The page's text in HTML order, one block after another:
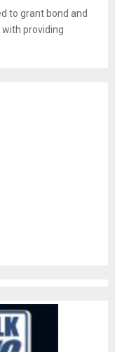
to grant bond and
providing